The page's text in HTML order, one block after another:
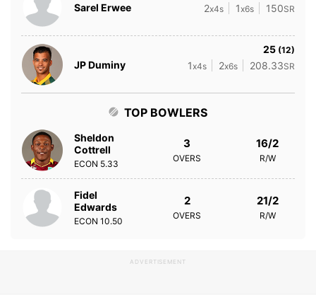
Sarel Erwee 2x4s 1x6s 150SR
JP Duminy
25 (12)
1x4s 2x6s 208.33SR
TOP BOWLERS
Sheldon
Cottrell
ECON 5.33
3
OVERS
16/2
R/W
Fidel
Edwards
ECON 10.50
2
OVERS
21/2
R/W
ADVERTISEMENT